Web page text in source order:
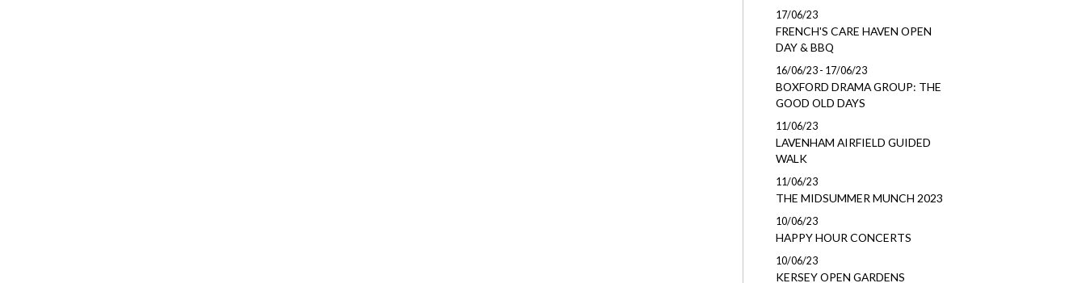
17/06/23
FRENCH'S CARE HAVEN OPEN
DAY & BBQ
16/06/23 - 17/06/23
BOXFORD DRAMA GROUP: THE
GOOD OLD DAYS
11/06/23
LAVENHAM AIRFIELD GUIDED
WALK
11/06/23
THE MIDSUMMER MUNCH 2023
10/06/23
HAPPY HOUR CONCERTS
10/06/23
KERSEY OPEN GARDENS